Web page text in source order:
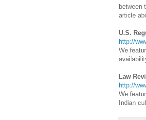
between
article
U.S.
http://
We
Law
http://
We
Indian